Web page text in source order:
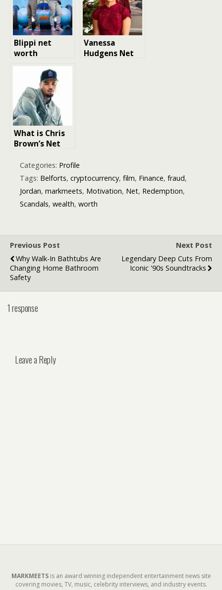
Blippi net
worth
Vanessa
Hudgens Net
What is Chris
Brown’s Net
Closer Look at
the Singer’s
Financial
Empire
Categories: Profile
Tags: Belforts, cryptocurrency, film, Finance, fraud,
Jordan, markmeets, Motivation, Net, Redemption,
Scandals, wealth, worth
Previous Post
Why Walk-In Bathtubs Are
Changing Home Bathroom
Safety
Next Post
Legendary Deep Cuts From
Iconic '90s Soundtracks
1 response
Leave a Reply
MARKMEETSis an award winning independent entertainment news site
covering movies, TV, music, celebrity interviews, and industry events.